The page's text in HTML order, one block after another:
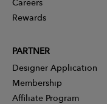
Careers
Rewards
PARTNER
Designer Application
Membership
Affiliate Program